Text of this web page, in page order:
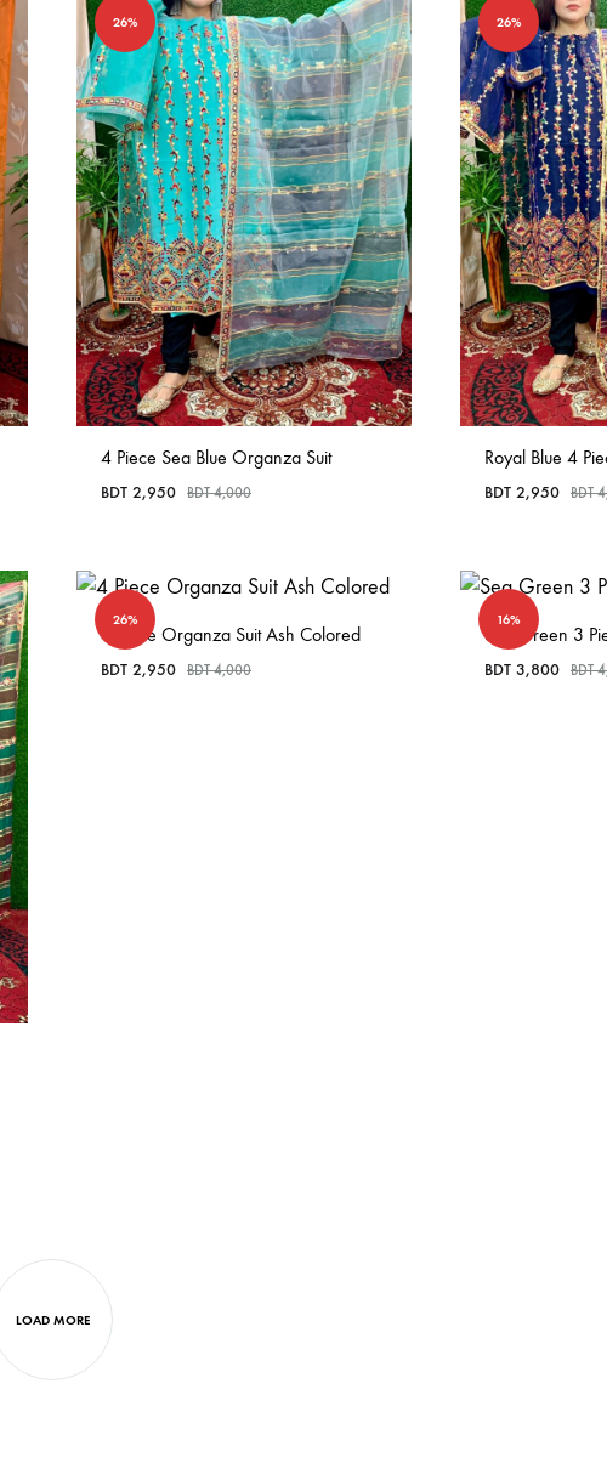
26%
4 Piece Sea Blue Organza Suit
BDT 2,950 BDT4,000
26%
Royal Blue 4
BDT 2,950 BDT
26%
4 Piece Organza Suit Ash Colored
BDT 2,950 BDT4,000
16%
Sea Green 3
BDT 3,800 BDT
LOAD MORE